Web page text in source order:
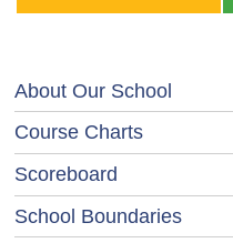
About Our School
Course Charts
Scoreboard
School Boundaries